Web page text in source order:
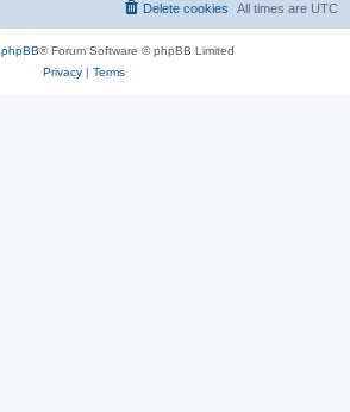
All times are UTC
Delete cookies
phpBB® Forum Software © phpBB Limited
Privacy| Terms